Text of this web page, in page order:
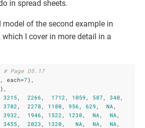
in spread sheets.
model of the second example in
which I cover in more detail in a
# Page D5.17
, each=7),
),
3215 2266 1712 1059 587 340
3702 2278 1180 956 629 NA
3932 1946 1522 1238 NA NA
3455 2023 1320 NA NA NA